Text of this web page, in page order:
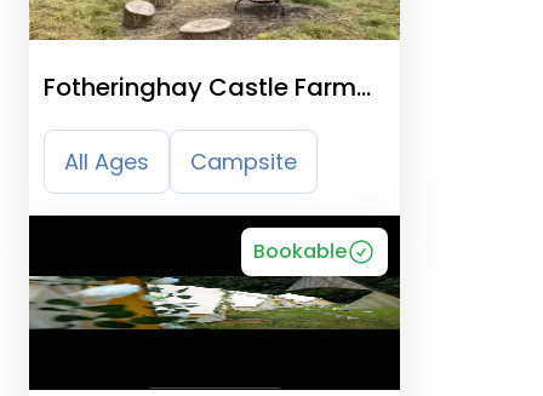
Fotheringhay Castle Farm
Site
All Ages Campsite
Bookable